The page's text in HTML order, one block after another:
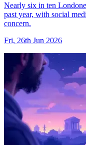
Nearly six in ten
past year, with social
concern.
Fri, 26th Jun 2026